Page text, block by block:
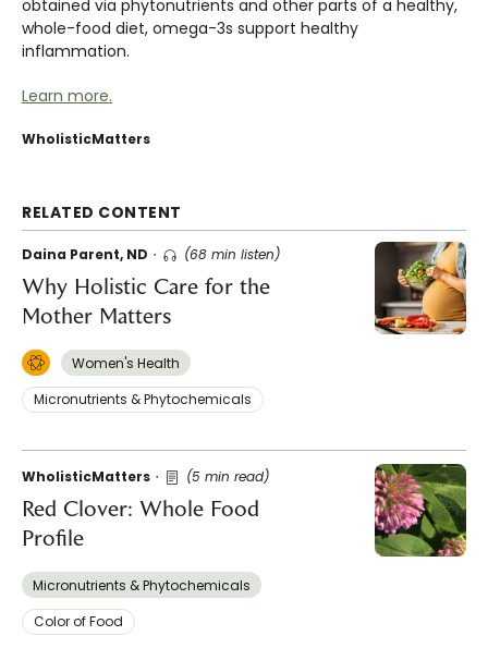
obtained via phytonutrients and other parts of a healthy,
whole-food diet, omega-3s support healthy
inflammation.
Learn more.
WholisticMatters
RELATED CONTENT
Daina Parent, ND (68 min listen)
Why Holistic Care for the
Mother Matters
Women's Health
Micronutrients & Phytochemicals
WholisticMatters (5 min read)
Red Clover: Whole Food
Profile
Micronutrients & Phytochemicals
Color of Food